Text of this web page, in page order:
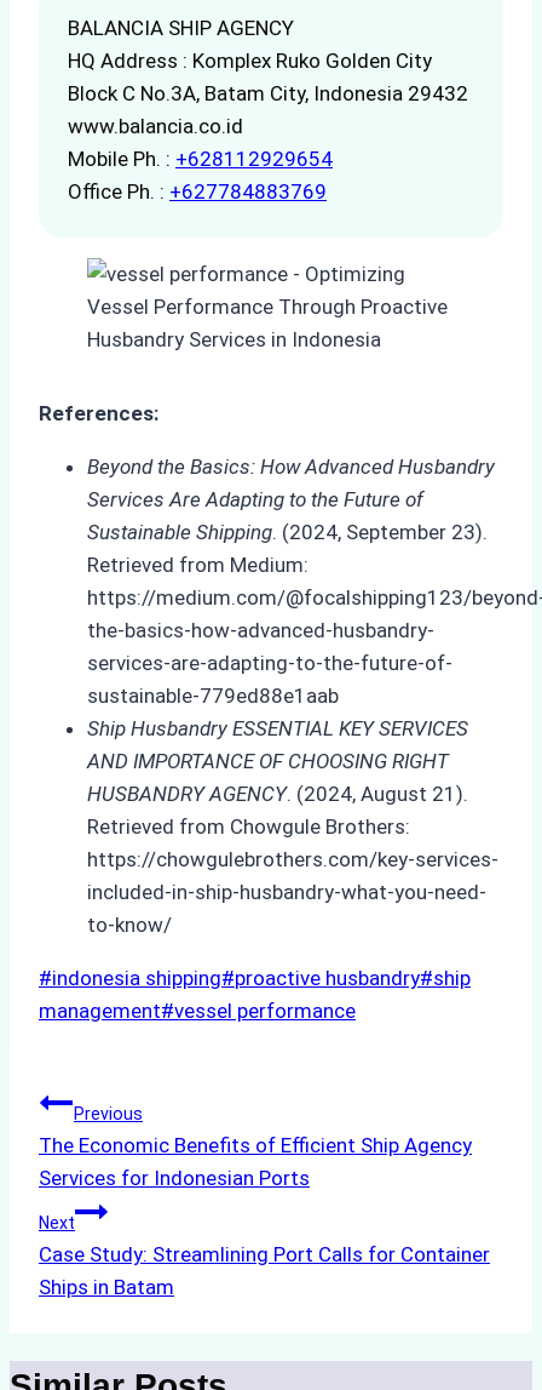
BALANCIA SHIP AGENCY
HQ Address : Komplex Ruko Golden City
Block C No.3A, Batam City, Indonesia 29432
www.balancia.co.id
Mobile Ph. : +628112929654
Office Ph. : +627784883769
References:
Beyond the Basics: How Advanced Husbandry
Services Are Adapting to the Future of
Sustainable Shipping. (2024, September 23).
Retrieved from Medium:
https://medium.com/@focalshipping123/
the-basics-how-advanced-husbandry-
services-are-adapting-to-the-future-of-
sustainable-779ed88e1aab
Ship Husbandry ESSENTIAL KEY SERVICES
AND IMPORTANCE OF CHOOSING RIGHT
HUSBANDRY AGENCY. (2024, August 21).
Retrieved from Chowgule Brothers:
https://chowgulebrothers.com/key-services-
included-in-ship-husbandry-what-you-need-
to-know/
Post
Tags:
#indonesia shipping#proactive husbandry#ship
management#vessel performance
Post
navigation
Previous
The Economic Benefits of Efficient Ship Agency
Services for Indonesian Ports
Next
Case Study: Streamlining Port Calls for Container
Ships in Batam